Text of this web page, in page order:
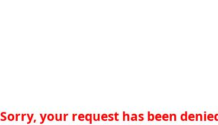
Sorry, your request has been